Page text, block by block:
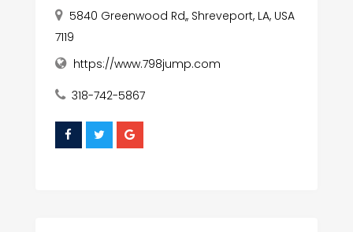
5840 Greenwood Rd,, Shreveport, LA, USA
7119
https://www.798jump.com
318-742-5867